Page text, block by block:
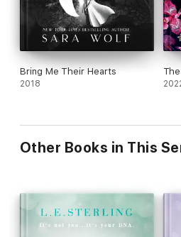
Bring Me Their Hearts
2018
Other Books in This